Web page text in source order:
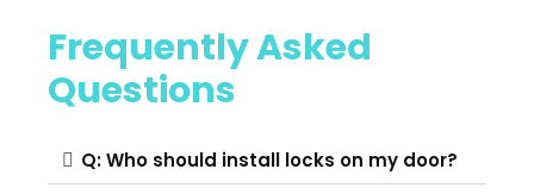
Frequently Asked
Questions
Q: Who should install locks on my door?